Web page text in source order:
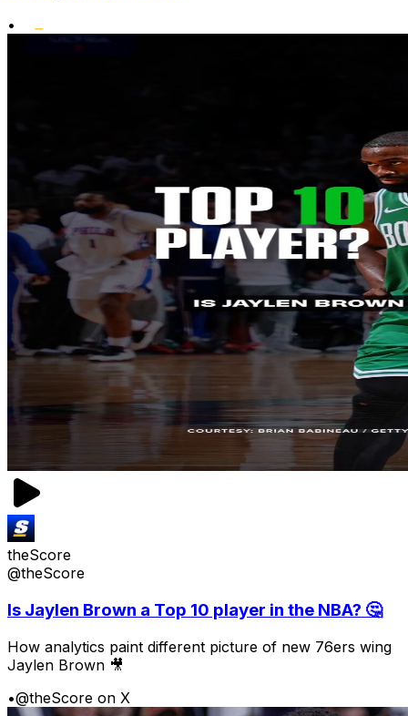
•
theScore
@theScore
Is Jaylen Brown a Top 10 player in the NBA? 🤔
How analytics paint different picture of new 76ers wing
Jaylen Brown 🎥
•@theScore on X